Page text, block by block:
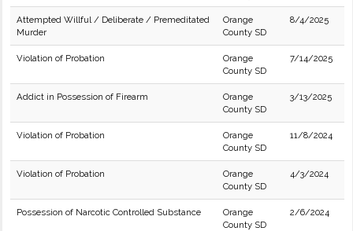
Attempted Willful / Deliberate / Premeditated
Murder
Orange
County SD
8/4/2025
Violation of Probation
Orange
County SD
7/14/2025
Addict in Possession of Firearm
Orange
County SD
3/13/2025
Violation of Probation
Orange
County SD
11/8/2024
Violation of Probation
Orange
County SD
4/3/2024
Possession of Narcotic Controlled Substance
Orange
County SD
2/6/2024